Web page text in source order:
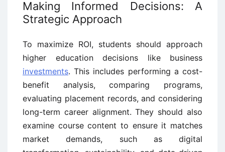
Making Informed Decisions: A
Strategic Approach
To maximize ROI, students should approach
higher education decisions like business
investments. This includes performing a cost-
benefit analysis, comparing programs,
evaluating placement records, and considering
long-term career alignment. They should also
examine course content to ensure it matches
market demands, such as digital